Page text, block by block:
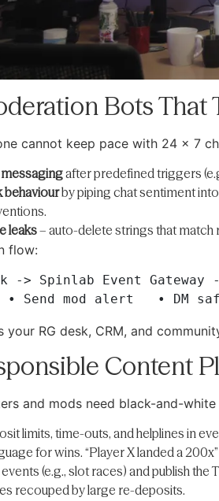
Bots That
cannot keep pace with 24 × 7
after predefined triggers
behaviourby piping chat sentiment into
leaks– auto-delete strings that match
flow:
-> Spinlab Event
your RG desk, CRM, and
Content
and mods need black-and-white
limits, time-outs, and helplines in
for wins. “Player X landed a 200x”
(e.g., slot races) and publish the
recouped by large re-deposits.